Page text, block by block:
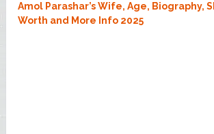
Amol Parashar’s Wife, Age, Biography,
Worth and More Info 2025